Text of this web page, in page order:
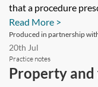
that a procedure
Read More >
Produced in partnership
20th Jul
Practice notes
Property and